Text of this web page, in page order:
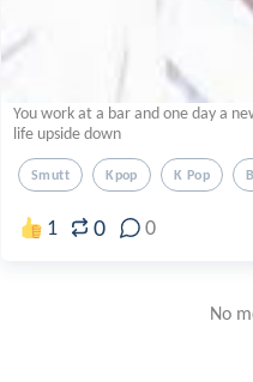
You work at a bar and one day a
life upside down
Smutt Kpop K Pop
1 0 0
No